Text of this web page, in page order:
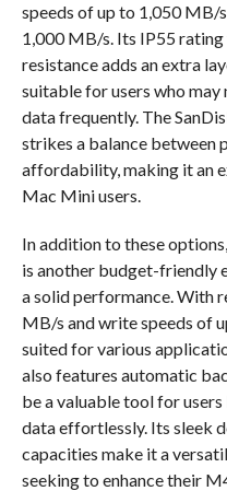
speeds of up to 1,050 MB/
1,000 MB/s. Its IP55
resistance adds an extra
suitable for users who
data frequently. The
strikes a balance between
affordability, making it an
Mac Mini users.
In addition to these
is another budget-friendly
a solid performance. With
MB/s and write speeds of
suited for various
also features automatic
be a valuable tool for
data effortlessly. Its sleek
capacities make it a
seeking to enhance their